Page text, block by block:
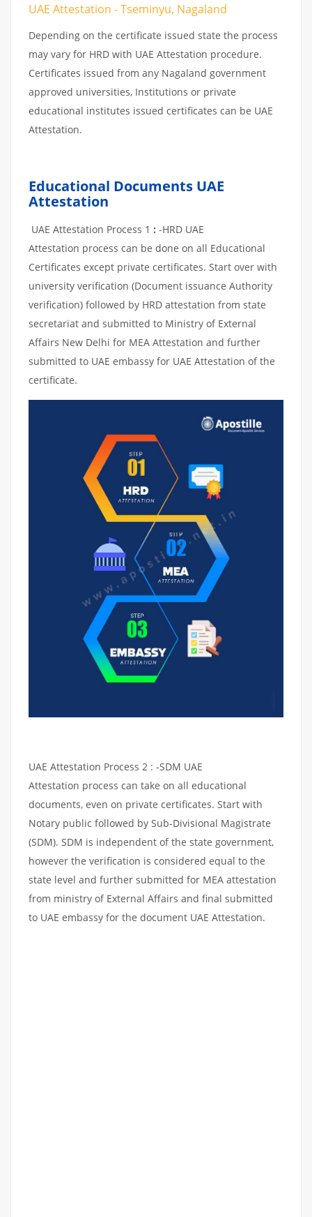
UAE Attestation - Tseminyu, Nagaland
Depending on the certificate issued state the process
may vary for HRD with UAE Attestation procedure.
Certificates issued from any Nagaland government
approved universities, Institutions or private
educational institutes issued certificates can be UAE
Attestation.
Educational Documents UAE
Attestation
UAE Attestation Process 1 : -HRD UAE
Attestation process can be done on all Educational
Certificates except private certificates. Start over with
university verification (Document issuance Authority
verification) followed by HRD attestation from state
secretariat and submitted to Ministry of External
Affairs New Delhi for MEA Attestation and further
submitted to UAE embassy for UAE Attestation of the
certificate.
UAE Attestation Process 2 : -SDM UAE
Attestation process can take on all educational
documents, even on private certificates. Start with
Notary public followed by Sub-Divisional Magistrate
(SDM). SDM is independent of the state government,
however the verification is considered equal to the
state level and further submitted for MEA attestation
from ministry of External Affairs and final submitted
to UAE embassy for the document UAE Attestation.